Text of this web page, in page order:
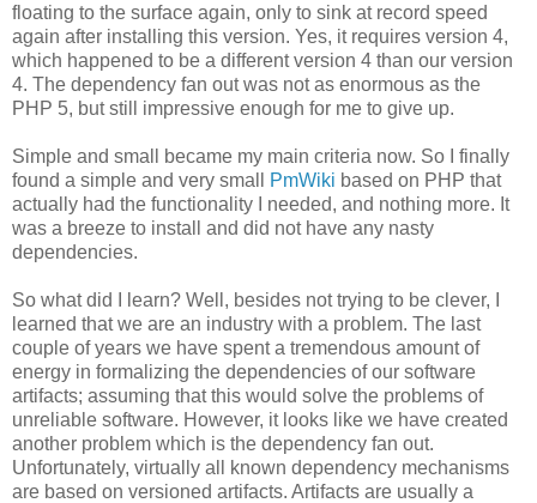
floating to the surface again, only to sink at record speed
again after installing this version. Yes, it requires version 4,
which happened to be a different version 4 than our version
4. The dependency fan out was not as enormous as the
PHP 5, but still impressive enough for me to give up.
Simple and small became my main criteria now. So I finally
found a simple and very small
PmWiki based on PHP that
actually had the functionality I needed, and nothing more. It
was a breeze to install and did not have any nasty
dependencies.
So what did I learn? Well, besides not trying to be clever, I
learned that we are an industry with a problem. The last
couple of years we have spent a tremendous amount of
energy in formalizing the dependencies of our software
artifacts; assuming that this would solve the problems of
unreliable software. However, it looks like we have created
another problem which is the dependency fan out.
Unfortunately, virtually all known dependency mechanisms
are based on versioned artifacts. Artifacts are usually a